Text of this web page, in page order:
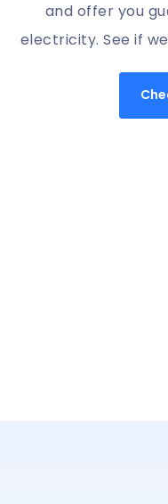
and offer you
electricity. See if